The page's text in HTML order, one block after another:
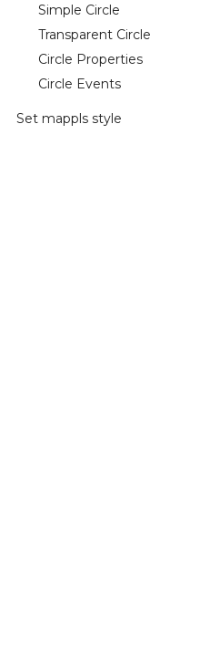
Simple Circle
Transparent Circle
Circle Properties
Circle Events
Set mappls style